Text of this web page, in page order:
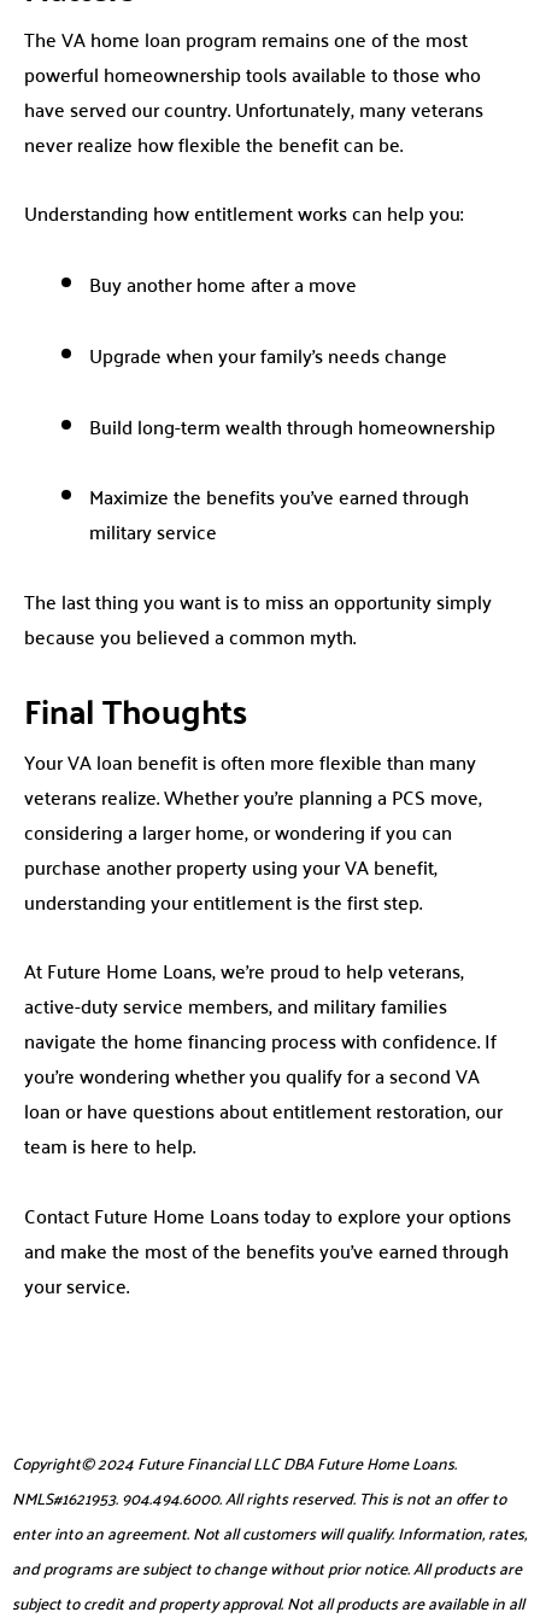
The VA home loan program remains one of the most
powerful homeownership tools available to those who
have served our country. Unfortunately, many veterans
never realize how flexible the benefit can be.
Understanding how entitlement works can help you:
Buy another home after a move
Upgrade when your family’s needs change
Build long-term wealth through homeownership
Maximize the benefits you’ve earned through
military service
The last thing you want is to miss an opportunity simply
because you believed a common myth.
Final Thoughts
Your VA loan benefit is often more flexible than many
veterans realize. Whether you’re planning a PCS move,
considering a larger home, or wondering if you can
purchase another property using your VA benefit,
understanding your entitlement is the first step.
At Future Home Loans, we’re proud to help veterans,
active-duty service members, and military families
navigate the home financing process with confidence. If
you’re wondering whether you qualify for a second VA
loan or have questions about entitlement restoration, our
team is here to help.
Contact Future Home Loans today to explore your options
and make the most of the benefits you’ve earned through
your service.
Copyright© 2024 Future Financial LLC DBA Future Home Loans.
NMLS#1621953. 904.494.6000. All rights reserved. This is not an offer to
enter into an agreement. Not all customers will qualify. Information, rates,
and programs are subject to change without prior notice. All products are
subject to credit and property approval. Not all products are available in all